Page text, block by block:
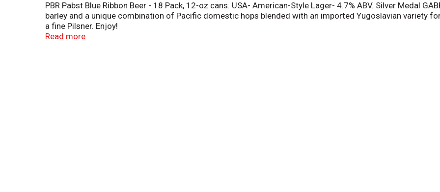
PBR Pabst Blue Ribbon Beer - 18 Pack, 12-oz cans. USA- American-Style Lager- 4.7% ABV. Silver Medal
barley and a unique combination of Pacific domestic hops blended with an imported Yugoslavian variety
a fine Pilsner. Enjoy!
Read more